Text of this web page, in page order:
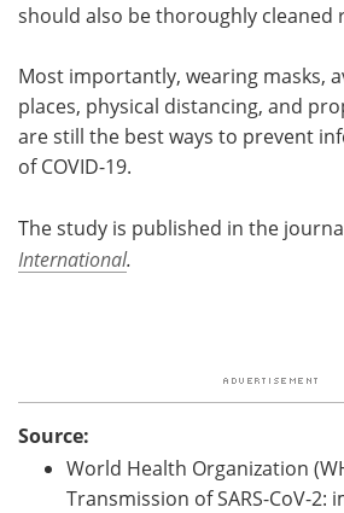
should also be thoroughly cleaned
Most importantly, wearing masks,
places, physical distancing, and
are still the best ways to prevent
of COVID-19.
The study is published in the
International.
Source:
World Health Organization
Transmission of SARS-CoV-2: